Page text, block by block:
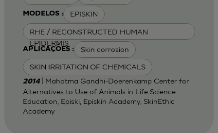
MODELOS : EPISKIN
RHE / RECONSTRUCTED HUMAN
EPIDERMIS
APLICAÇÕES : Skin corrosion
SKIN IRRITATION OF CHEMICALS
2014
| Mahatma Gandhi-Doerenkamp Center for
Alternatives to Use of Animals in Life Science
Education, Episki, Episkin Academy, SkinEthic
Academy